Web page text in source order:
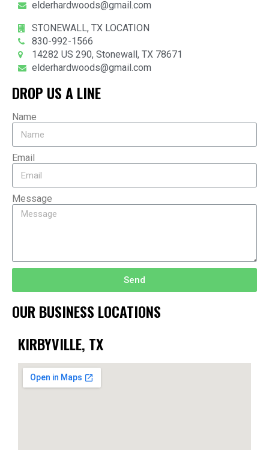
elderhardwoods@gmail.com
STONEWALL, TX LOCATION
830-992-1566
14282 US 290, Stonewall, TX 78671
elderhardwoods@gmail.com
DROP US A LINE
Name
Email
Message
Send
OUR BUSINESS LOCATIONS
KIRBYVILLE, TX